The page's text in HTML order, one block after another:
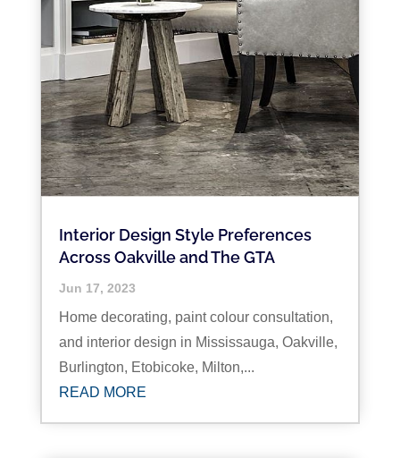
Interior Design Style Preferences
Across Oakville and The GTA
Jun 17, 2023
Home decorating, paint colour consultation,
and interior design in Mississauga, Oakville,
Burlington, Etobicoke, Milton,...
READ MORE